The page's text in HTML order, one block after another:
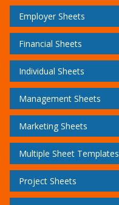
Employer Sheets
Financial Sheets
Individual Sheets
Management Sheets
Marketing Sheets
Multiple Sheet Templates
Project Sheets